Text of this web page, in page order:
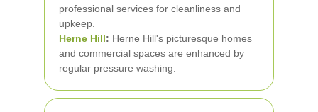
professional services for cleanliness and
upkeep.
Herne Hill: Herne Hill's picturesque homes
and commercial spaces are enhanced by
regular pressure washing.